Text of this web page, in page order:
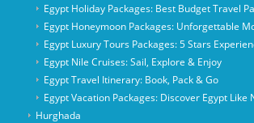
Egypt Holiday Packages: Best Budget Travel
Egypt Honeymoon Packages: Unforgettable
Egypt Luxury Tours Packages: 5 Stars
Egypt Nile Cruises: Sail, Explore & Enjoy
Egypt Travel Itinerary: Book, Pack & Go
Egypt Vacation Packages: Discover Egypt Like
Hurghada